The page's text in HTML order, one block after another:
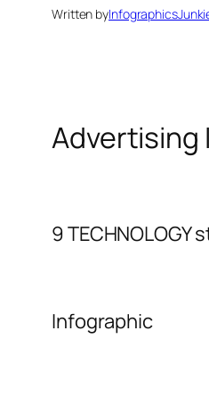
Written by
Advertising
9
Infographic